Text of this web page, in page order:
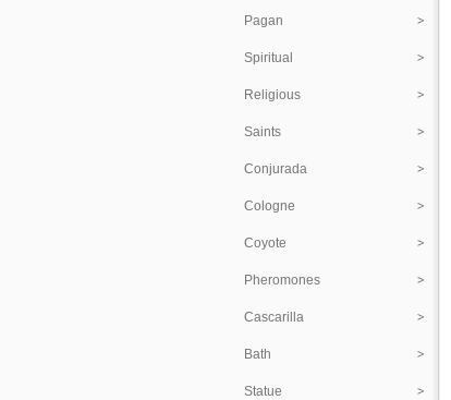
Pagan
Spiritual
Religious
Saints
Conjurada
Cologne
Coyote
Pheromones
Cascarilla
Bath
Statue